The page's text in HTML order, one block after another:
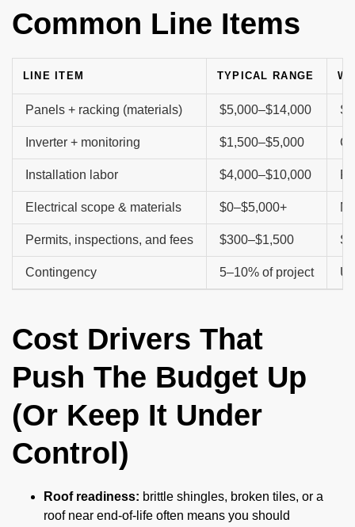
Common Line Items
LINE ITEM TYPICAL RANGE
Panels + racking (materials) $5,000–$14,000
Inverter + monitoring $1,500–$5,000
Installation labor $4,000–$10,000
Electrical scope & materials $0–$5,000+
Permits, inspections, and fees $300–$1,500
Contingency 5–10% of project
Cost Drivers That
Push The Budget Up
(Or Keep It Under
Control)
Roof readiness: brittle shingles, broken tiles, or a
roof near end-of-life often means you should